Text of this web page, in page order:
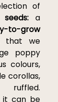
of
a
to-grow
that we
poppy
colours,
corollas,
it can be